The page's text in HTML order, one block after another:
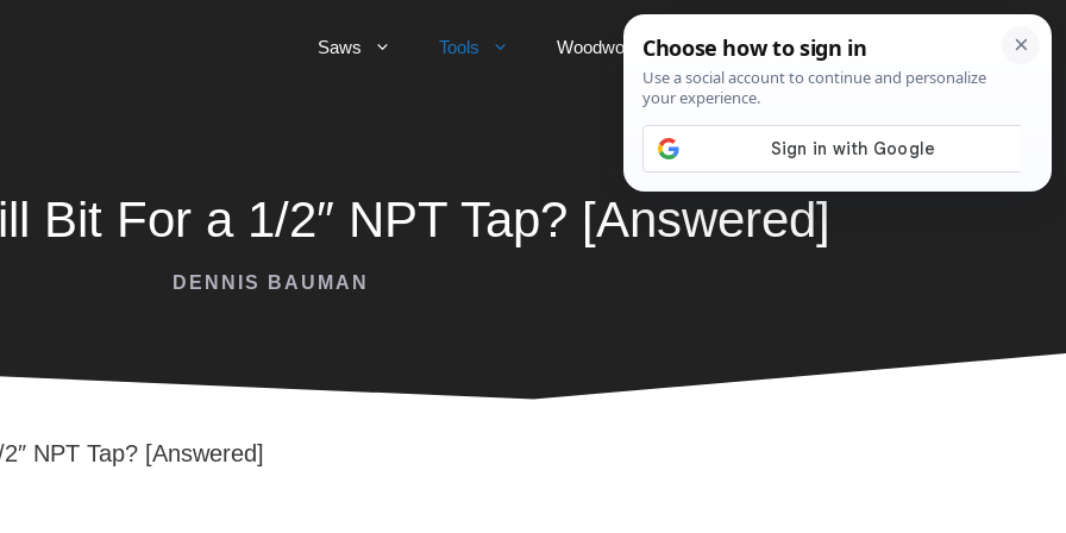
Saws Tools Woodworking Projects
Bit For a 1/2″ NPT Tap? [Answered]
DENNIS BAUMAN
NPT Tap? [Answered]